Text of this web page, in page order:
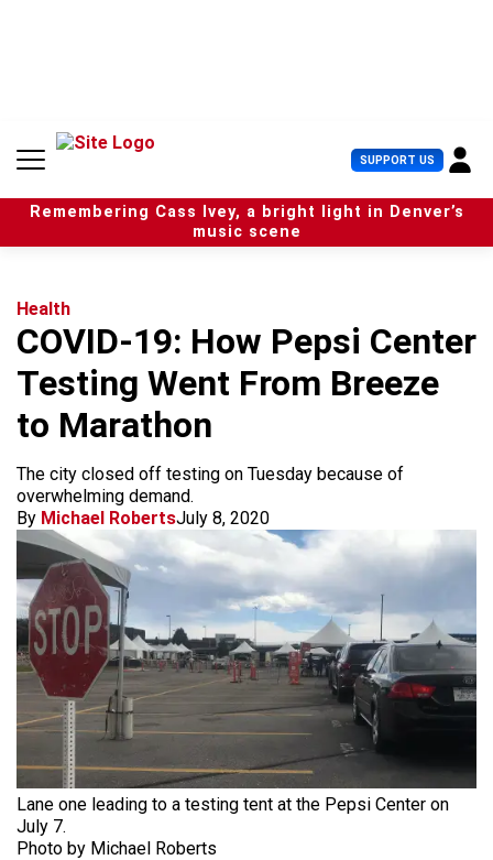
n
SUPPORT US U
s
e
r
Remembering Cass Ivey, a bright light in Denver’s
music scene
Health
COVID-19: How Pepsi Center
Testing Went From Breeze
to Marathon
The city closed off testing on Tuesday because of
overwhelming demand.
By Michael RobertsJuly 8, 2020
Lane one leading to a testing tent at the Pepsi Center on
July 7.
Photo by Michael Roberts